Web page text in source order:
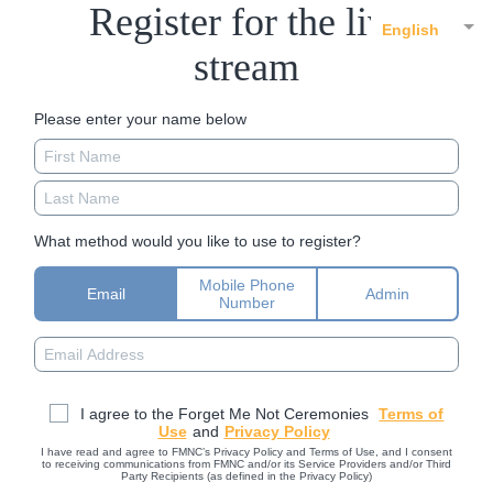
English
Register for the live
stream
Please enter your name below
What method would you like to use to register?
Email
Mobile Phone
Number
Admin
I agree to the Forget Me Not Ceremonies Terms of
Use and Privacy Policy
I have read and agree to FMNC’s Privacy Policy and Terms of Use, and I consent
to receiving communications from FMNC and/or its Service Providers and/or Third
Party Recipients (as defined in the Privacy Policy)